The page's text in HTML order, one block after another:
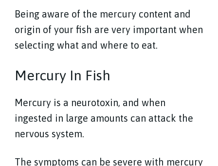
Being aware of the mercury content and
origin of your fish are very important when
selecting what and where to eat.
Mercury In Fish
Mercury is a neurotoxin, and when
ingested in large amounts can attack the
nervous system.
The symptoms can be severe with mercury